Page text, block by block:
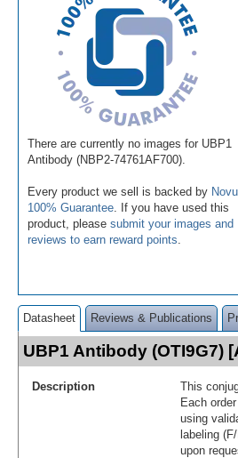
There are currently no images for UBP1
Antibody (NBP2-74761AF700).
Every product we sell is backed by
100% Guarantee . If you have used this
product, please submit your images and
reviews to earn reward points
Datasheet Reviews & Publications
UBP1 Antibody (OTI9G7)
Description
This
Each
using
labeling
upon